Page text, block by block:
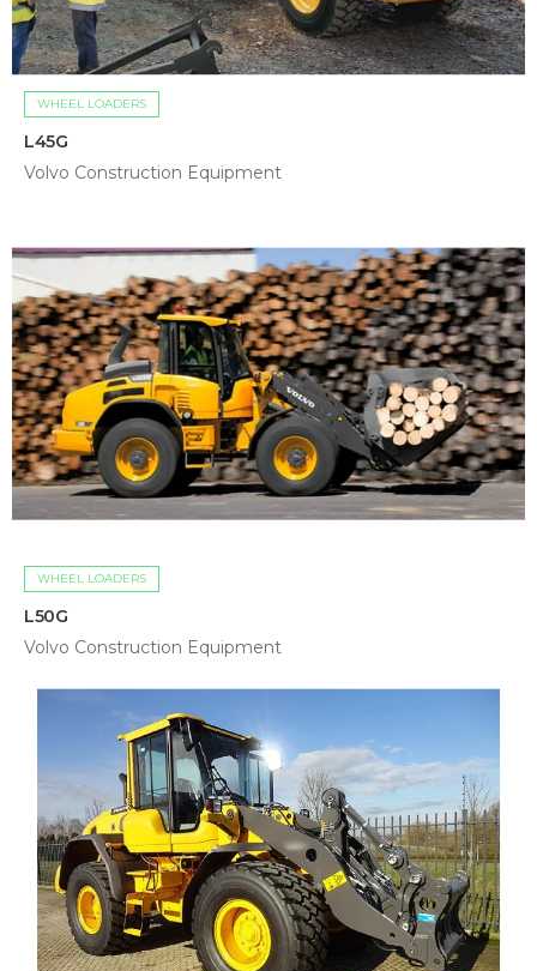
WHEEL LOADERS
L45G
Volvo Construction Equipment
WHEEL LOADERS
L50G
Volvo Construction Equipment